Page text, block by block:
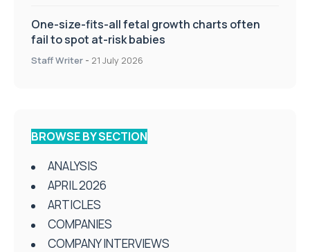
One-size-fits-all fetal growth charts often
fail to spot at-risk babies
Staff Writer - 21 July 2026
BROWSE BY SECTION
ANALYSIS
APRIL 2026
ARTICLES
COMPANIES
COMPANY INTERVIEWS